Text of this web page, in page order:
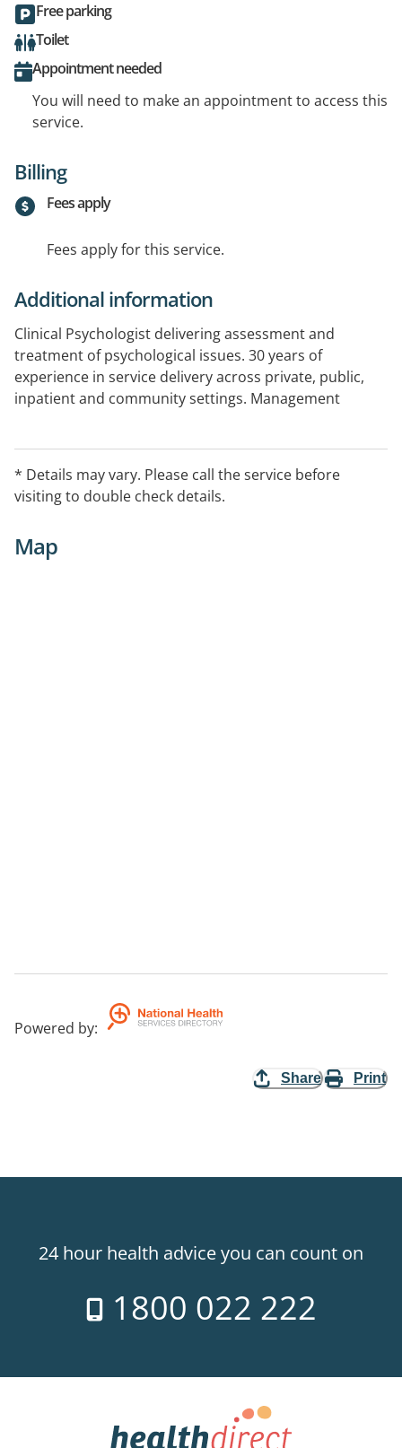
Free parking
Toilet
Appointment needed
You will need to make an appointment to access this
service.
Billing
Fees apply
Fees apply for this service.
Additional information
Clinical Psychologist delivering assessment and
treatment of psychological issues. 30 years of
experience in service delivery across private, public,
inpatient and community settings. Management
* Details may vary. Please call the service before
visiting to double check details.
Map
Powered by:
Share Print
24 hour health advice you can count on
1800 022 222